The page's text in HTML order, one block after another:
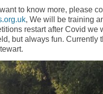
to know more, please
, We will be training
restart after Covid we
but always fun.